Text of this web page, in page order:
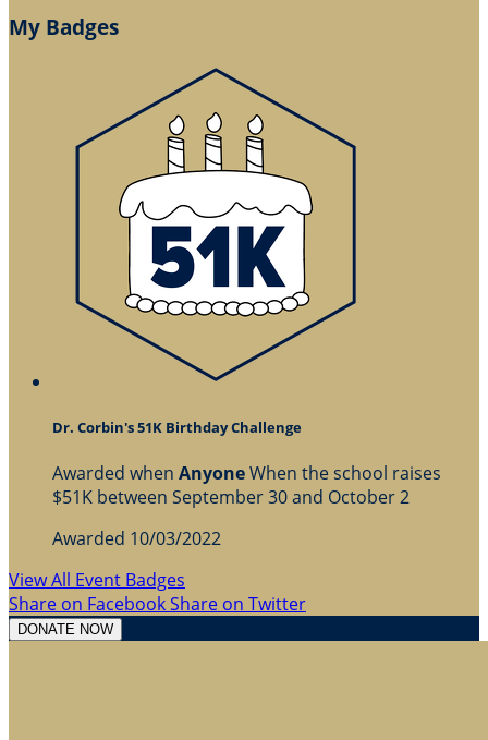
My Badges
Dr. Corbin's 51K Birthday Challenge
Awarded when AnyoneWhen the school raises
$51K between September 30 and October 2
Awarded 10/03/2022
View All Event Badges
Share on FacebookShare on Twitter
DONATE NOW